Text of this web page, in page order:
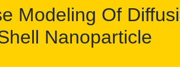
Modeling Of
Nanoparticle